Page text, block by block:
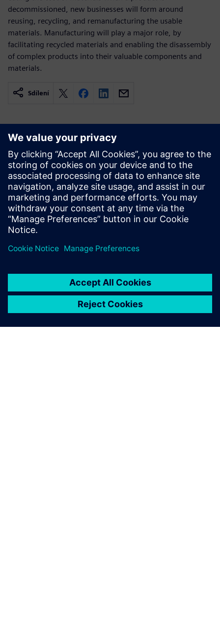
decommissioned, new businesses will form around
reusing, recycling, and remanufacturing the usable
materials. Manufacturing will play a major role, by
facilitating recycled materials and enabling the disassembly
of complex products into their valuable components and
materials.
Sdílení
Související zdroje
informací